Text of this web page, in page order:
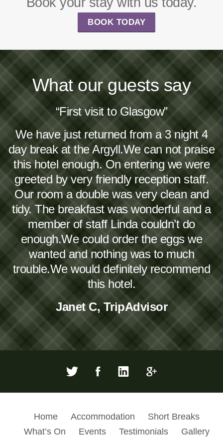
BOOK TODAY
What our guests say
“First visit to Glasgow”
We have just returned from a 3 night 4
day break at the Argyll.We can not praise
this hotel enough. On entering we were
greeted by very friendly reception staff.
Our room a double was very clean and
tidy. The breakfast was wonderful and a
member of staff Linda couldn’t do
enough.We could order the eggs we
wanted and nothing was to much
trouble.We would definitely recommend
this hotel.
Janet C, TripAdvisor
Home Accommodation
Short Breaks
What’s On
Events Testimonials Gallery